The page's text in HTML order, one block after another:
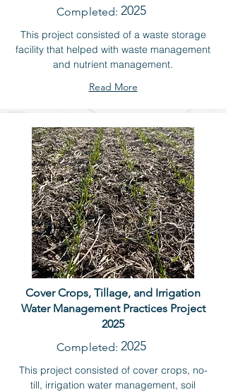
Completed: 2025
This project consisted of a waste storage
facility that helped with waste management
and nutrient management.
Read More
Cover Crops, Tillage, and Irrigation
Water Management Practices Project
2025
Completed: 2025
This project consisted of cover crops, no-
till, irrigation water management, soil